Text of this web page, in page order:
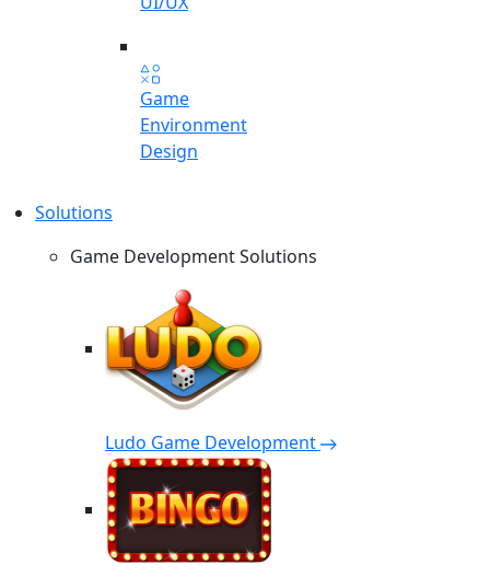
Game
Environment
Design
Solutions
Game Development Solutions
Ludo Game Development